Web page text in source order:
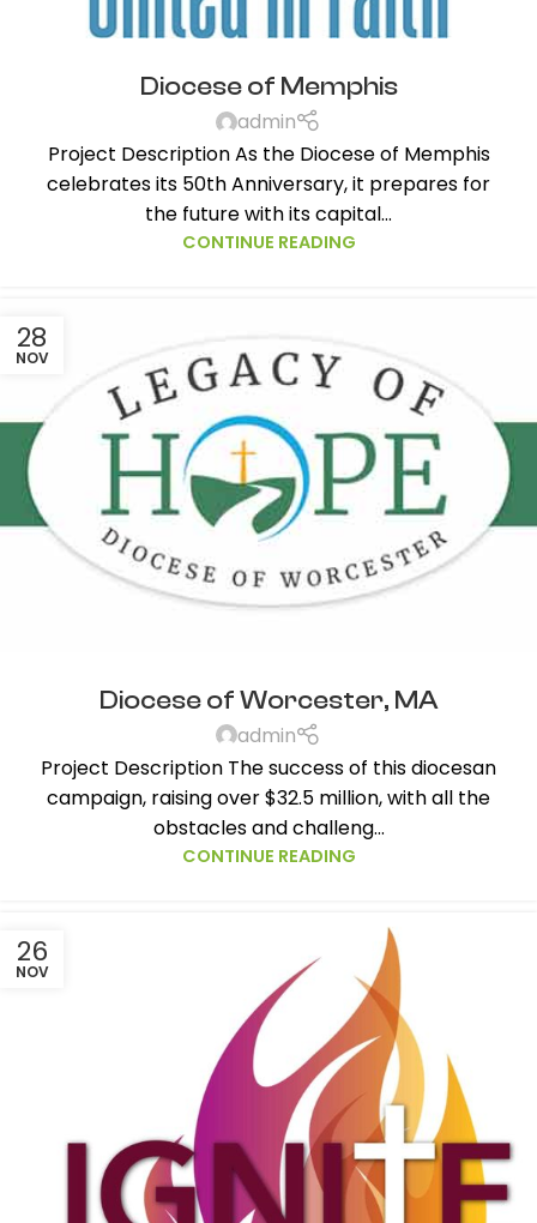
Diocese of Memphis
admin
Project Description As the Diocese of Memphis
celebrates its 50th Anniversary, it prepares for
the future with its capital...
CONTINUE READING
28
NOV
Diocese of Worcester, MA
admin
Project Description The success of this diocesan
campaign, raising over $32.5 million, with all the
obstacles and challeng...
CONTINUE READING
26
NOV